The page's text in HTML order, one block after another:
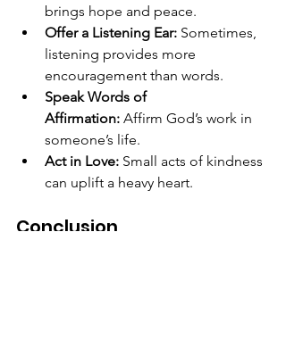
brings hope and peace.
Offer a Listening Ear: Sometimes,
listening provides more
encouragement than words.
Speak Words of
Affirmation: Affirm God’s work in
someone’s life.
Act in Love: Small acts of kindness
can uplift a heavy heart.
Conclusion